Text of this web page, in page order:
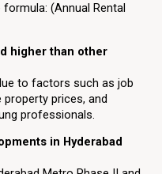
(Annual Rental
higher than other
to factors such as job
prices, and
professionals.
in Hyderabad